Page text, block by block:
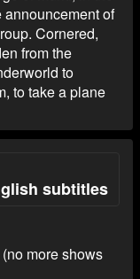
of
Cornered,
from the
to
to take a plane
subtitles
more shows